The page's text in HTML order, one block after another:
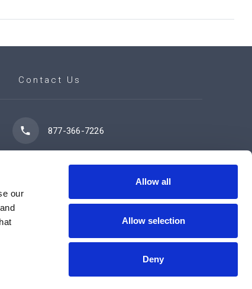
our
Allow all
Allow selection
Deny
Contact Us
877-366-7226
7102 42 Street